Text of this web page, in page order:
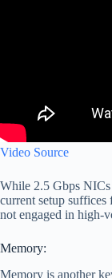
Video Source
While 2.5 Gbps
current setup suffices
not engaged in high-
Memory:
Memory is another